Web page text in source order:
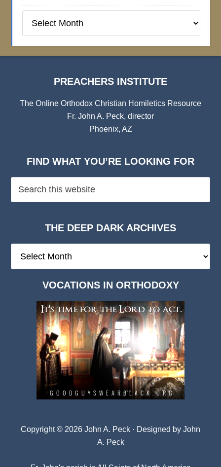
Institute
PREACHERS INSTITUTE
The Online Orthodox Christian Homiletics Resource
Fr. John A. Peck, director
Phoenix, AZ
FIND WHAT YOU’RE LOOKING FOR
THE DEEP DARK ARCHIVES
Deep
VOCATIONS IN ORTHODOXY
Copyright © 2026 John A. Peck · Designed by John
A. Peck